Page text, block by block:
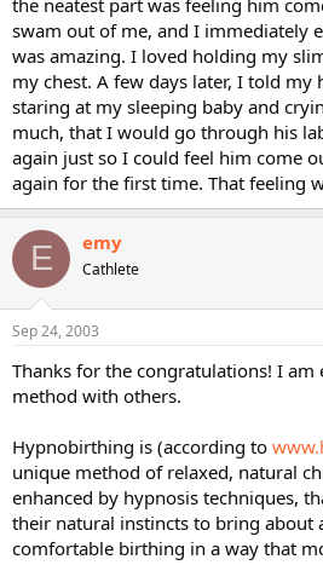
swam out of me, and I immediately
was amazing. I loved holding my
my chest. A few days later, I told my
staring at my sleeping baby and
much, that I would go through his
again just so I could feel him come
again for the first time. That feeling
E emy
Cathlete
Sep 24, 2003
Thanks for the congratulations! I am
method with others.
Hypnobirthing is (according to
unique method of relaxed, natural
enhanced by hypnosis techniques,
their natural instincts to bring about
comfortable birthing in a way that